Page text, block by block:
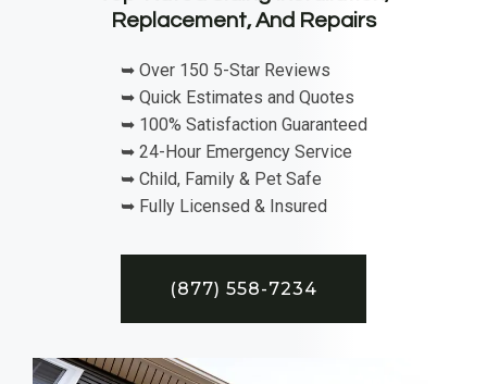
Replacement, And Repairs
➥ Over 150 5-Star Reviews
➥ Quick Estimates and Quotes
➥ 100% Satisfaction Guaranteed
➥ 24-Hour Emergency Service
➥ Child, Family & Pet Safe
➥ Fully Licensed & Insured
(877) 558-7234